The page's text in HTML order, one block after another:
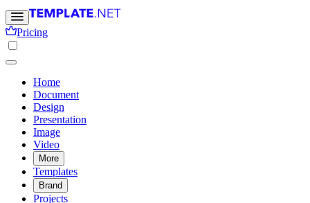
Pricing
Home
Document
Design
Presentation
Image
Video
More
Templates
Brand
Projects